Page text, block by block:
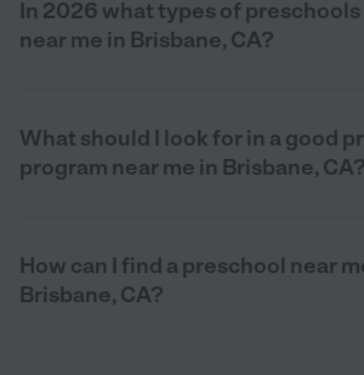
In 2026 what types of preschools
near me in Brisbane, CA?
What should I look for in a good
program near me in Brisbane, CA?
How can I find a preschool near
Brisbane, CA?